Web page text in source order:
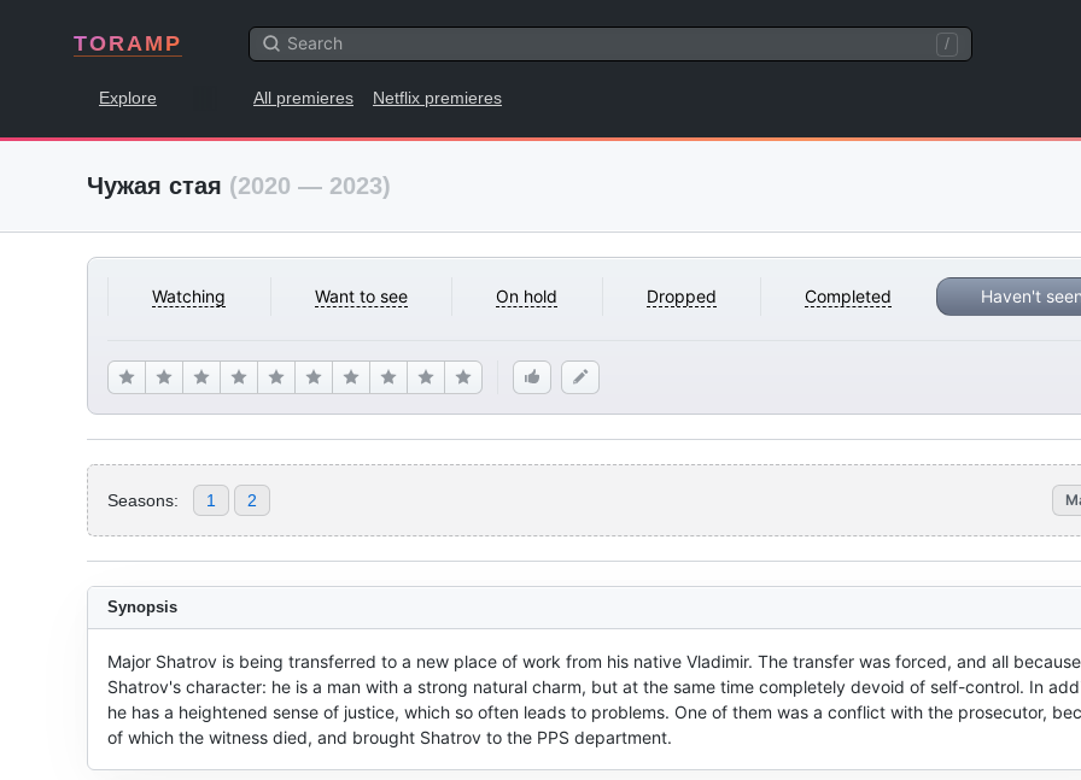
TORAMP /
Explore All premieres Netflix premieres
Чужая стая (2020 — 2023)
Watching Want to see On hold Dropped Completed Haven't
Seasons: 1 2
Synopsis
Major Shatrov is being transferred to a new place of work from his native Vladimir. The transfer was forced, and all
Shatrov's character: he is a man with a strong natural charm, but at the same time completely devoid of self-control. In
he has a heightened sense of justice, which so often leads to problems. One of them was a conflict with the prosecutor,
of which the witness died, and brought Shatrov to the PPS department.